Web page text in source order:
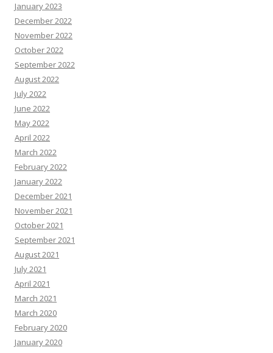
January 2023
December 2022
November 2022
October 2022
September 2022
August 2022
July 2022
June 2022
May 2022
April 2022
March 2022
February 2022
January 2022
December 2021
November 2021
October 2021
September 2021
August 2021
July 2021
April 2021
March 2021
March 2020
February 2020
January 2020